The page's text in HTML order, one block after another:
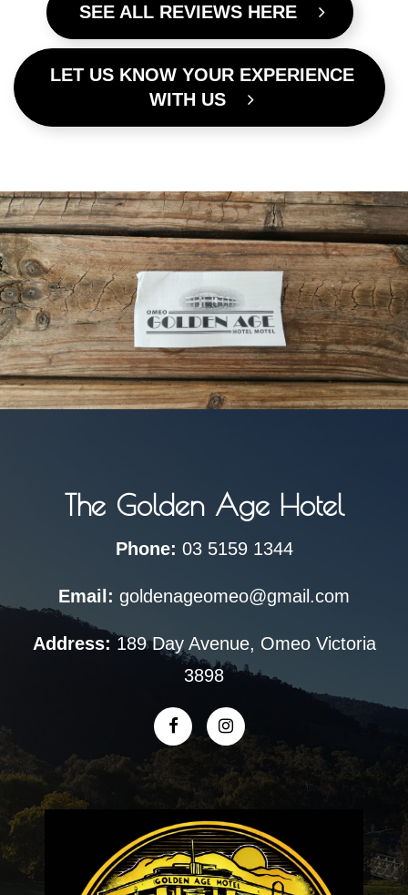
SEE ALL REVIEWS HERE
LET US KNOW YOUR EXPERIENCE
WITH US
The Golden Age Hotel
Phone: 03 5159 1344
Email: goldenageomeo@gmail.com
Address: 189 Day Avenue, Omeo Victoria
3898